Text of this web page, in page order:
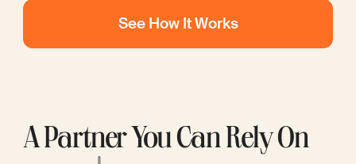
See How It Works
A Partner You Can Rely On